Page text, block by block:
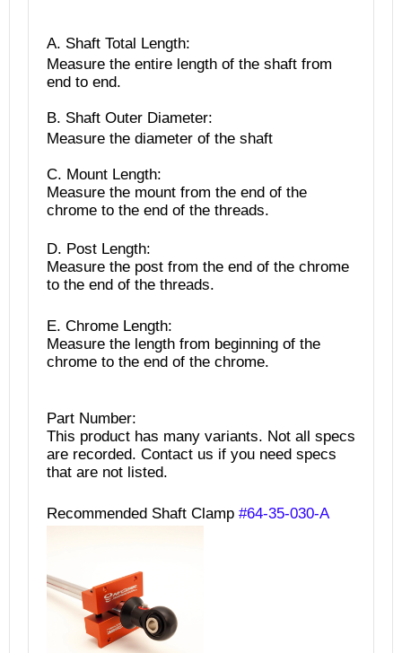
A. Shaft Total Length:
Measure the entire length of the shaft from
end to end.
B. Shaft Outer Diameter:
Measure the diameter of the shaft
C. Mount Length:
Measure the mount from the end of the
chrome to the end of the threads.
D. Post Length:
Measure the post from the end of the chrome
to the end of the threads.
E. Chrome Length:
Measure the length from beginning of the
chrome to the end of the chrome.
Part Number:
This product has many variants. Not all specs
are recorded. Contact us if you need specs
that are not listed.
Recommended Shaft Clamp #64-35-030-A